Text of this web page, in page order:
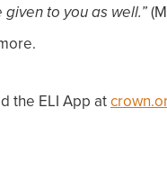
to you as well.”
the ELI App at